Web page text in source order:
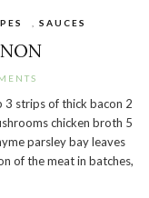
SAUCES
strips of thick bacon 2
chicken broth 5
parsley bay leaves
of the meat in batches,